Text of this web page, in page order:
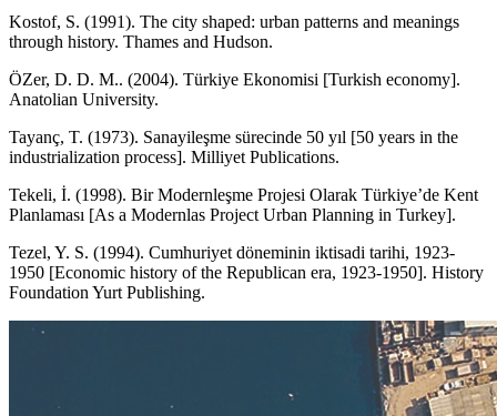
Kostof, S. (1991). The city shaped: urban patterns and meanings
through history. Thames and Hudson.
ÖZer, D. D. M.. (2004). Türkiye Ekonomisi [Turkish economy].
Anatolian University.
Tayanç, T. (1973). Sanayileşme sürecinde 50 yıl [50 years in the
industrialization process]. Milliyet Publications.
Tekeli, İ. (1998). Bir Modernleşme Projesi Olarak Türkiye’de Kent
Planlaması [As a Modernlas Project Urban Planning in Turkey].
Tezel, Y. S. (1994). Cumhuriyet döneminin iktisadi tarihi, 1923-
1950 [Economic history of the Republican era, 1923-1950]. History
Foundation Yurt Publishing.